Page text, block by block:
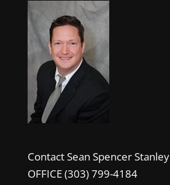
Contact Sean Spencer Stanley
OFFICE (303) 799-4184